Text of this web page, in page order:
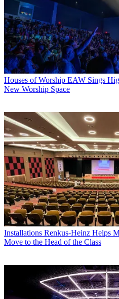
Houses of Worship EAW Sings
New Worship Space
Installations Renkus-Heinz Helps
Move to the Head of the Class